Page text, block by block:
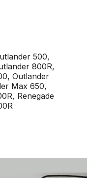
500,
800R,
Outlander
Max 650,
Renegade